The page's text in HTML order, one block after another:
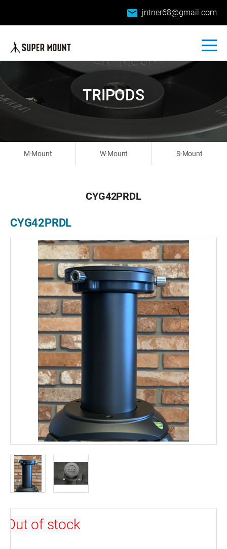
email jntner68@gmail.com
M-Mount W-Mount S-Mount
TRIPODS
CYG42PRDL
CYG42PRDL
Out of stock